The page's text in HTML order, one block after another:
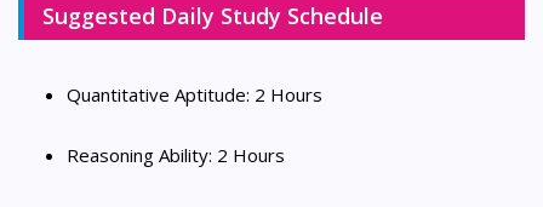
Suggested Daily Study Schedule
Quantitative Aptitude: 2 Hours
Reasoning Ability: 2 Hours